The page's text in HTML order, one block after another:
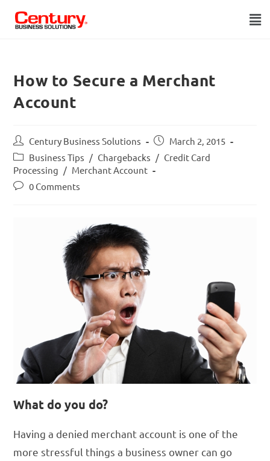
How to Secure a Merchant
Account
Century Business Solutions
March 2, 2015
Business Tips / Chargebacks / Credit Card
Processing / Merchant Account
0 Comments
What do you do?
Having a denied merchant account is one of the
more stressful things a business owner can go